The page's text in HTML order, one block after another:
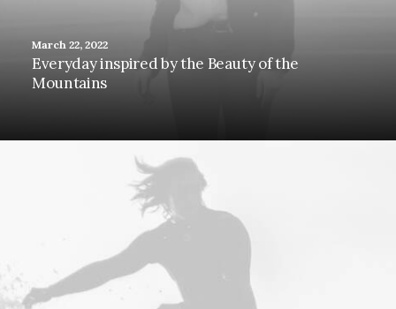
March 22, 2022
Everyday inspired by the Beauty of the
Mountains